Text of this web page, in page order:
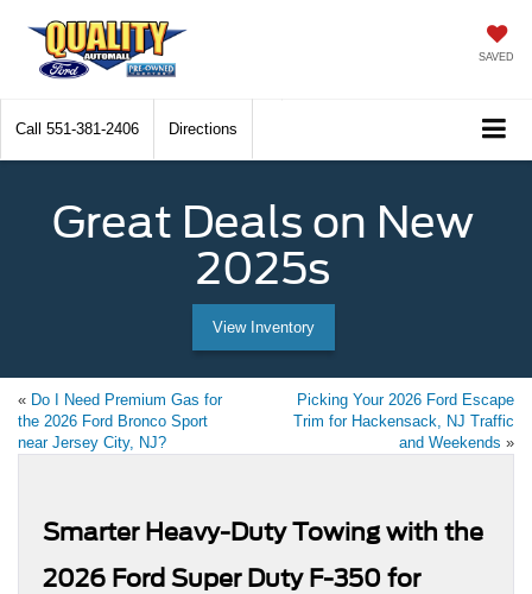
SAVED
Call 551-381-2406 Directions
Great Deals on New
2025s
View Inventory
« Do I Need Premium Gas for
the 2026 Ford Bronco Sport
near Jersey City, NJ?
Picking Your 2026 Ford Escape
Trim for Hackensack, NJ Traffic
and Weekends »
Smarter Heavy-Duty Towing with the
2026 Ford Super Duty F-350 for